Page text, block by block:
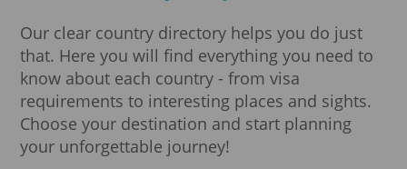
Visa
e-Arrival card
K-ETA
Our clear country directory helps you do just
that. Here you will find everything you need to
know about each country - from visa
requirements to interesting places and sights.
Choose your destination and start planning
your unforgettable journey!